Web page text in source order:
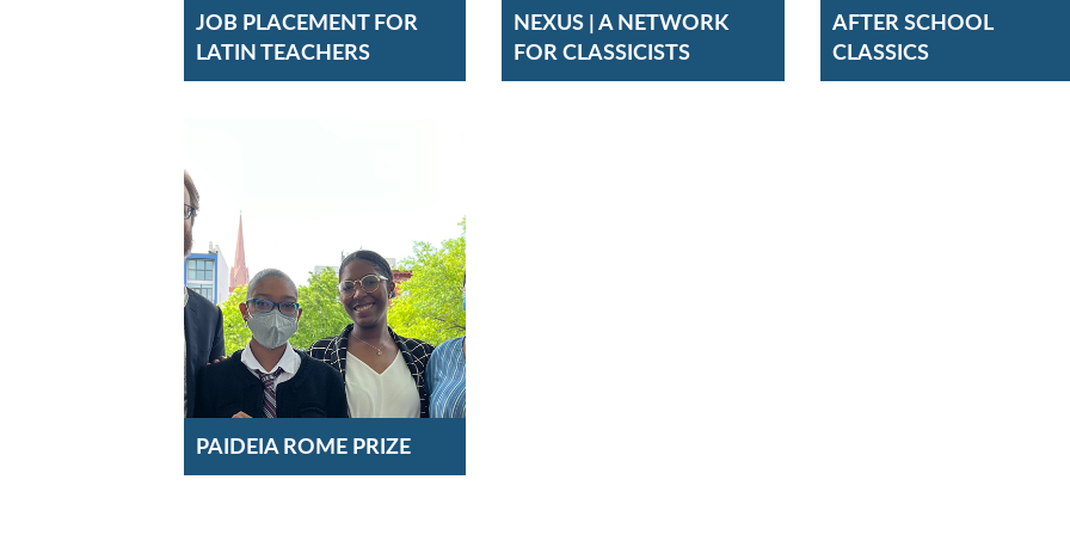
JOB PLACEMENT FOR
LATIN TEACHERS
NEXUS | A NETWORK
FOR CLASSICISTS
AFTER SCHOOL
CLASSICS
PAIDEIA ROME PRIZE